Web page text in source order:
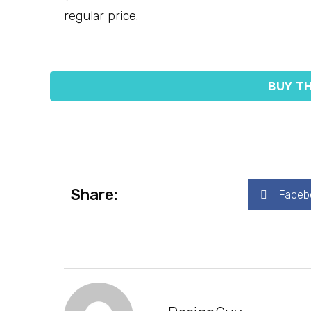
regular price.
BUY
Share: